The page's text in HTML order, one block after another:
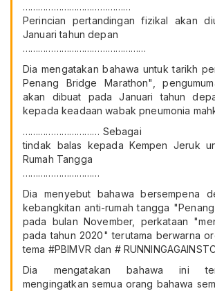
……………………………………
Perincian pertandingan fizikal akan
Januari tahun depan
…………………………………………
Dia mengatakan bahawa untuk tarikh
Penang Bridge Marathon",
akan dibuat pada Januari tahun
kepada keadaan wabak pneumonia
………………………… Sebagai
tindak balas kepada Kempen Jeruk
Rumah Tangga
…………………………
Dia menyebut bahawa bersempena
kebangkitan anti-rumah tangga
pada bulan November, perkataan
pada tahun 2020" terutama berwarna
tema #PBIMVR dan #
Dia mengatakan bahawa ini
mengingatkan semua orang bahawa